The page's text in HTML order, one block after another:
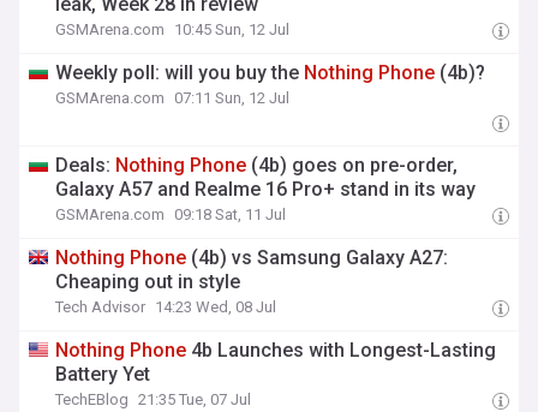
GSMArena.com 10:45 Sun, 12 Jul
Weekly poll: will you buy the Nothing Phone (4b)?
GSMArena.com 07:11 Sun, 12 Jul
Deals: Nothing Phone (4b) goes on pre-order,
Galaxy A57 and Realme 16 Pro+ stand in its way
GSMArena.com 09:18 Sat, 11 Jul
Nothing Phone (4b) vs Samsung Galaxy A27:
Cheaping out in style
Tech Advisor 14:23 Wed, 08 Jul
Nothing Phone 4b Launches with Longest-Lasting
Battery Yet
TechEBlog 21:35 Tue, 07 Jul